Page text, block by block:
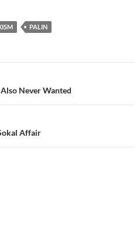
PALIN
Never Wanted
Affair